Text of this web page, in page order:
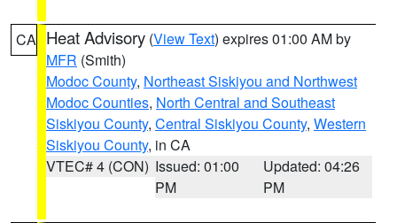
CA Heat Advisory (View Text) expires 01:00 AM by
MFR (Smith)
Modoc County, Northeast Siskiyou and Northwest
Modoc Counties, North Central and Southeast
Siskiyou County, Central Siskiyou County, Western
Siskiyou County, in CA
VTEC# 4 (CON) Issued: 01:00
PM
Updated: 04:26
PM